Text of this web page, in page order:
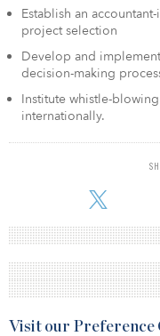
Establish an
project selection
Develop and
decision-making
Institute whistle-
internationally.
Visit our Preference